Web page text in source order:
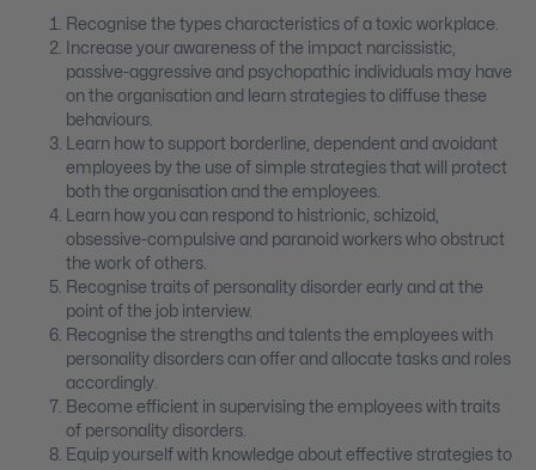
Recognise the types characteristics of a toxic workplace.
Increase your awareness of the impact narcissistic,
passive-aggressive and psychopathic individuals may have
on the organisation and learn strategies to diffuse these
behaviours.
Learn how to support borderline, dependent and avoidant
employees by the use of simple strategies that will protect
both the organisation and the employees.
Learn how you can respond to histrionic, schizoid,
obsessive-compulsive and paranoid workers who obstruct
the work of others.
Recognise traits of personality disorder early and at the
point of the job interview.
Recognise the strengths and talents the employees with
personality disorders can offer and allocate tasks and roles
accordingly.
Become efficient in supervising the employees with traits
of personality disorders.
Equip yourself with knowledge about effective strategies to